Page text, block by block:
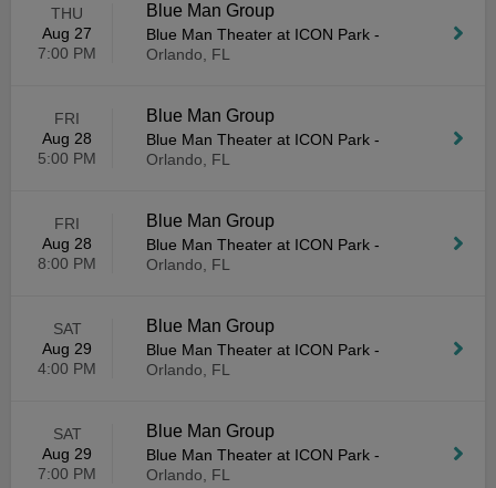
THU
Aug 27
7:00 PM
Blue Man Group
Blue Man Theater at ICON Park -
Orlando, FL
FRI
Aug 28
5:00 PM
Blue Man Group
Blue Man Theater at ICON Park -
Orlando, FL
FRI
Aug 28
8:00 PM
Blue Man Group
Blue Man Theater at ICON Park -
Orlando, FL
SAT
Aug 29
4:00 PM
Blue Man Group
Blue Man Theater at ICON Park -
Orlando, FL
SAT
Aug 29
7:00 PM
Blue Man Group
Blue Man Theater at ICON Park -
Orlando, FL